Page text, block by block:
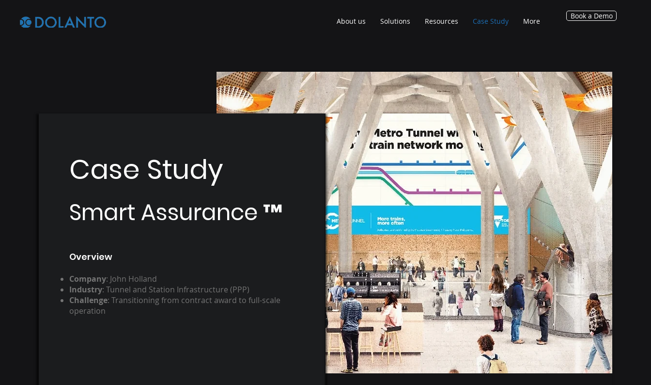
About us Solutions Resources Case Study More
Book a Demo
Case Study
Smart Assurance ™​
Overview​
Company: John Holland ​
Industry: Tunnel and Station Infrastructure ​(PPP)
Challenge: Transitioning from contract award to full-scale
operation​